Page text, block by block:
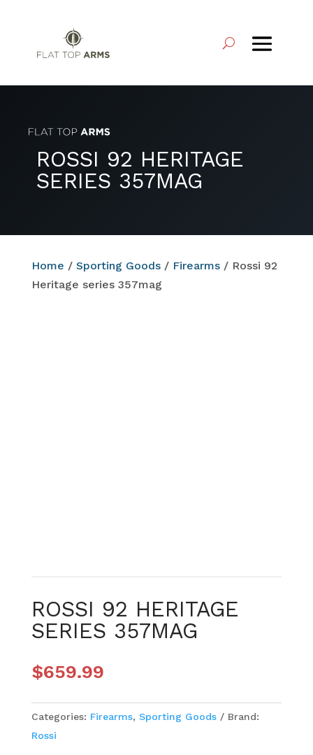
ROSSI 92 HERITAGE
SERIES 357MAG
Home / Sporting Goods/ Firearms/ Rossi 92
Heritage series 357mag
ROSSI 92 HERITAGE
SERIES 357MAG
$659.99
Categories: Firearms, Sporting Goods
Brand:
Rossi